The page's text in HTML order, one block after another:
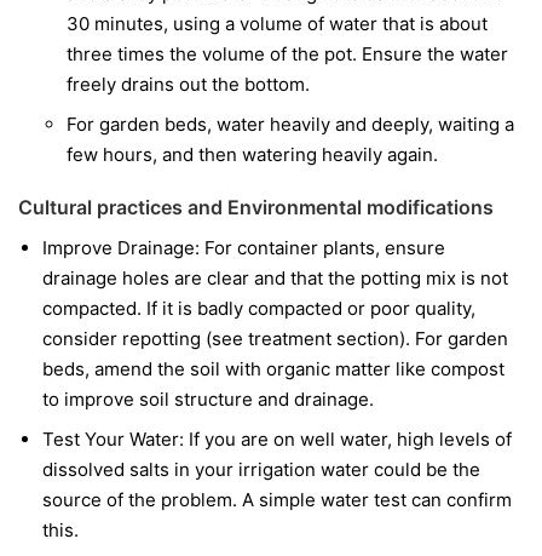
30 minutes, using a volume of water that is about
three times the volume of the pot. Ensure the water
freely drains out the bottom.
For garden beds, water heavily and deeply, waiting a
few hours, and then watering heavily again.
Cultural practices and Environmental modifications
Improve Drainage: For container plants, ensure
drainage holes are clear and that the potting mix is not
compacted. If it is badly compacted or poor quality,
consider repotting (see treatment section). For garden
beds, amend the soil with organic matter like compost
to improve soil structure and drainage.
Test Your Water: If you are on well water, high levels of
dissolved salts in your irrigation water could be the
source of the problem. A simple water test can confirm
this.